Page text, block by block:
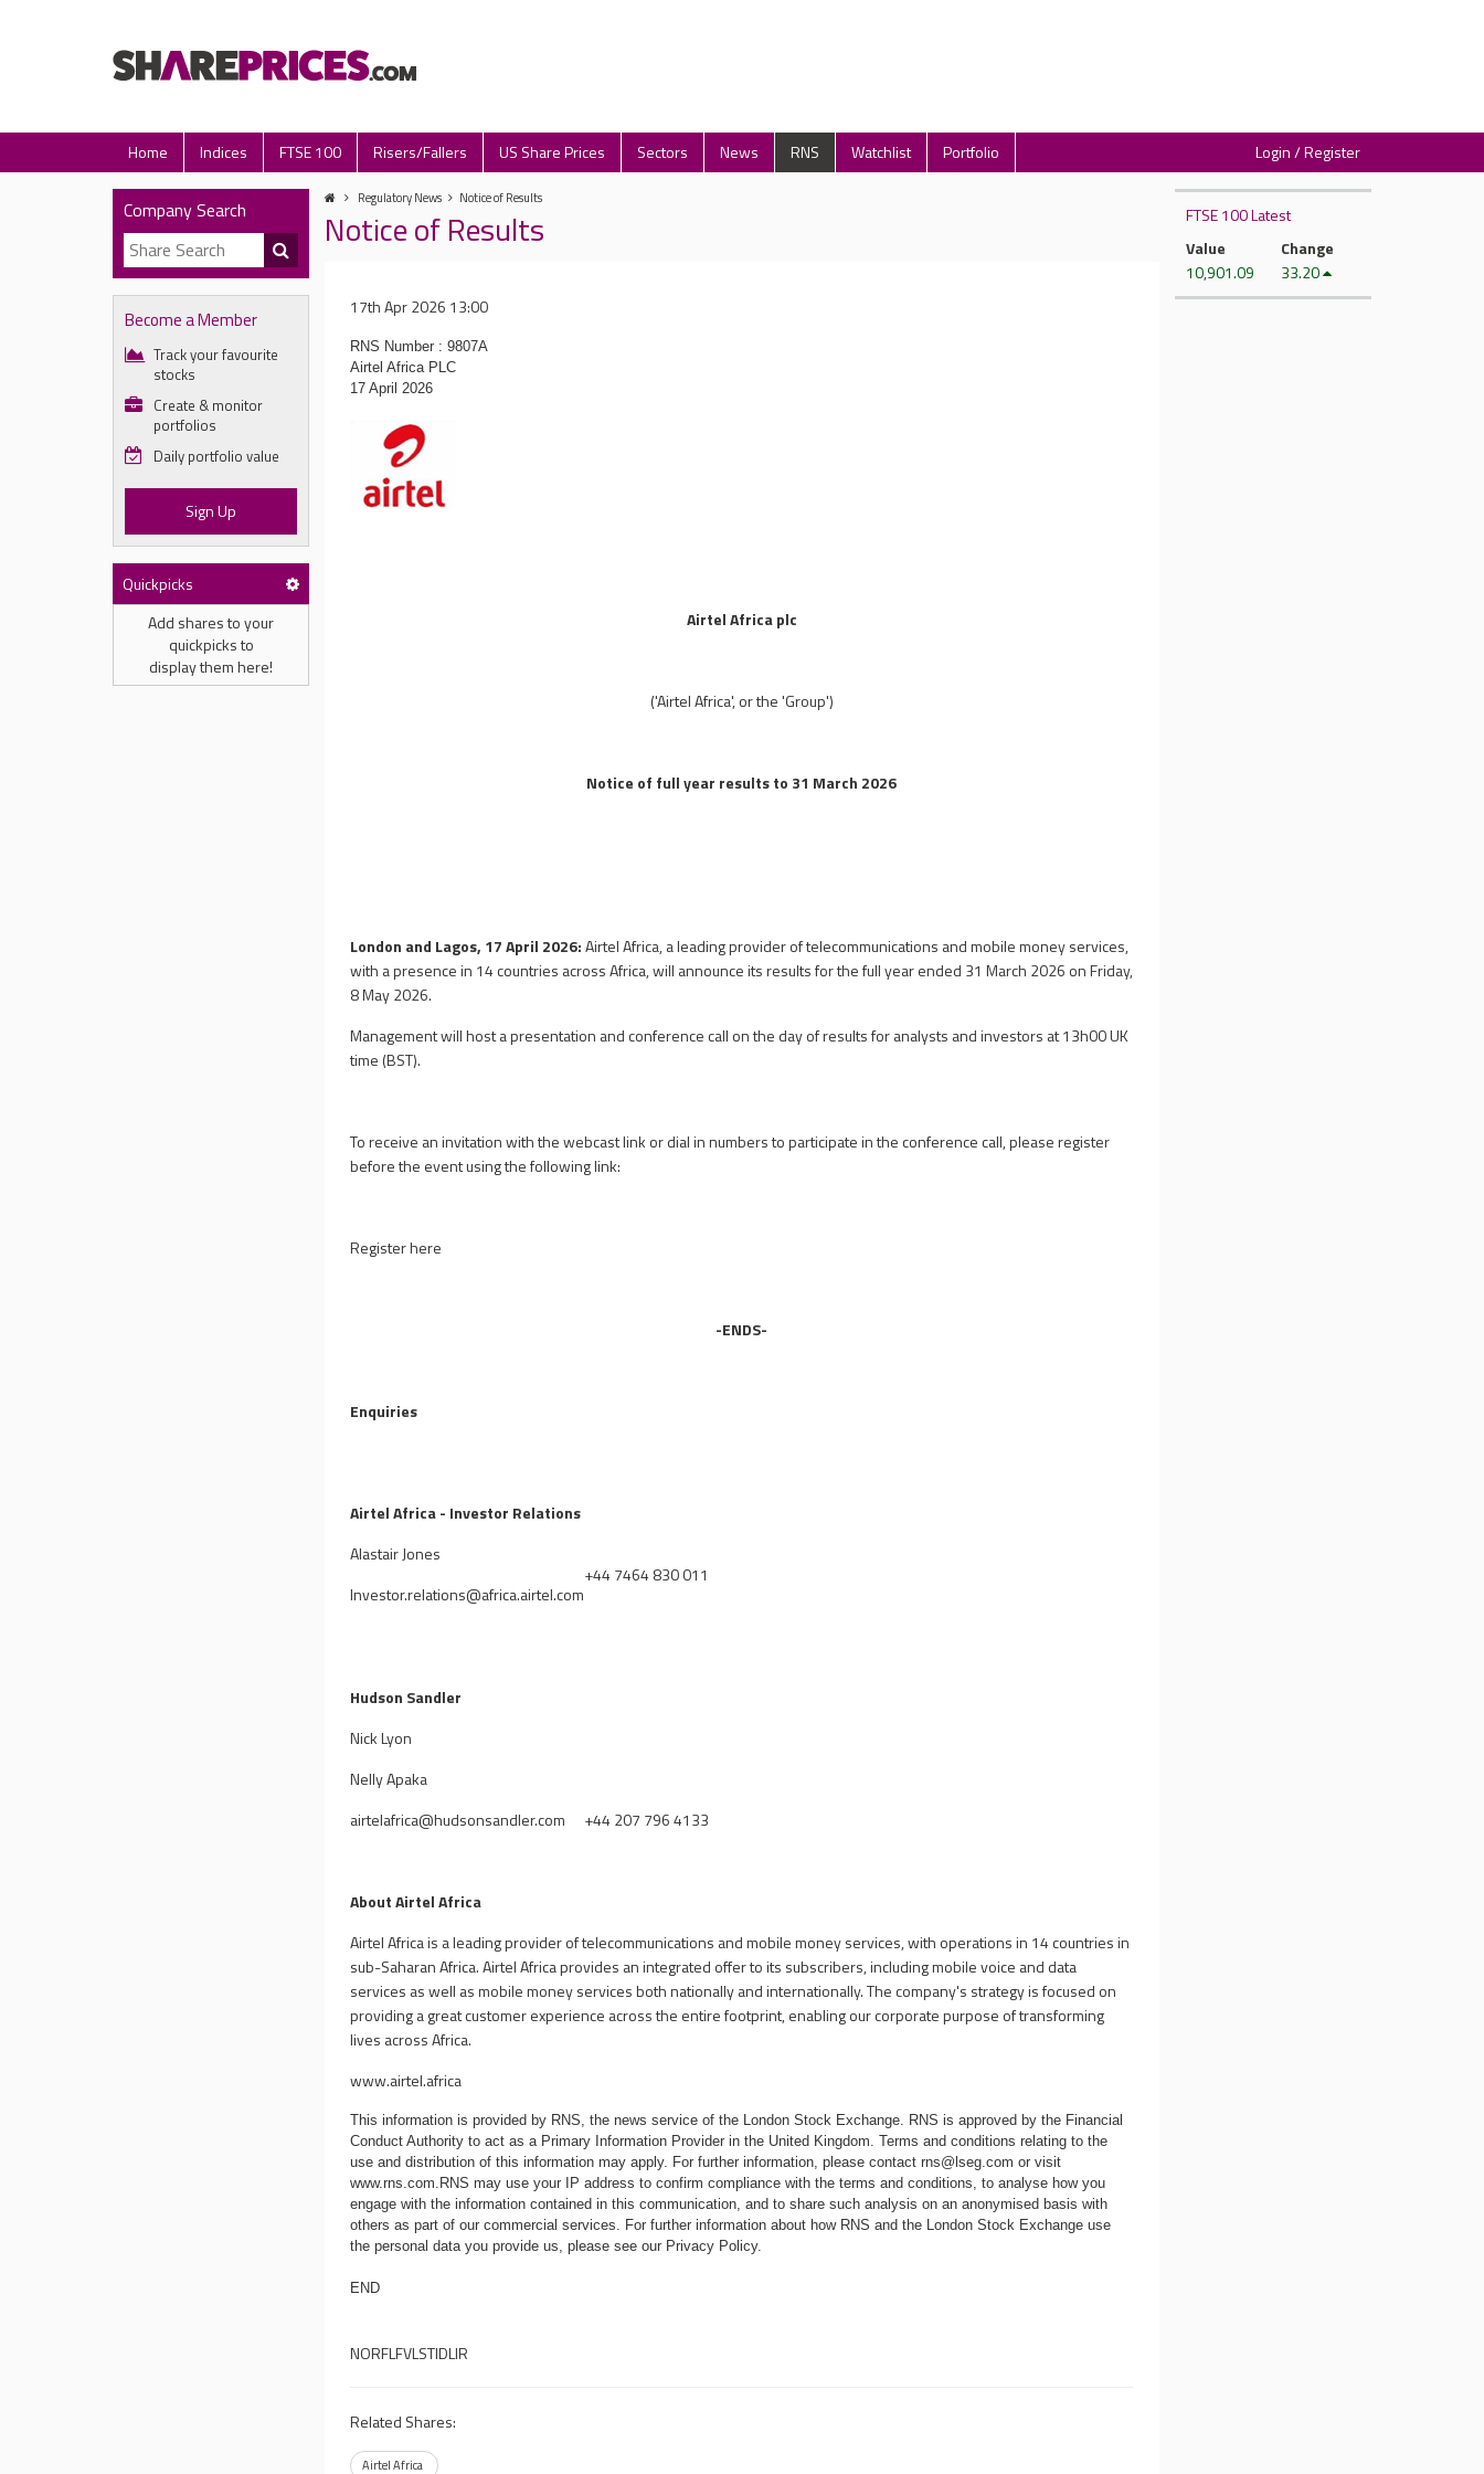
Home Indices FTSE 100 Risers/Fallers US Share Prices Sectors News RNS Watchlist Portfolio Login / Register
Company Search
Become a Member
Track your favourite
stocks
Create & monitor
portfolios
Daily portfolio value
Sign Up
Quickpicks
Add shares to your
quickpicks to
display them here!
Regulatory News Notice of Results
Notice of Results
17th Apr 2026 13:00
RNS Number : 9807A
Airtel Africa PLC
17 April 2026
Airtel Africa plc
('Airtel Africa', or the 'Group')
Notice of full year results to 31 March 2026
London and Lagos, 17 April 2026: Airtel Africa, a leading provider of telecommunications and mobile money services,
with a presence in 14 countries across Africa, will announce its results for the full year ended 31 March 2026 on Friday,
8 May 2026.
Management will host a presentation and conference call on the day of results for analysts and investors at 13h00 UK
time (BST).
To receive an invitation with the webcast link or dial in numbers to participate in the conference call, please register
before the event using the following link:
Register here
-ENDS-
Enquiries
Airtel Africa - Investor Relations
Alastair Jones
Investor.relations@africa.airtel.com
+44 7464 830 011
Hudson Sandler
Nick Lyon
Nelly Apaka
airtelafrica@hudsonsandler.com
+44 207 796 4133
About Airtel Africa
Airtel Africa is a leading provider of telecommunications and mobile money services, with operations in 14 countries in
sub-Saharan Africa. Airtel Africa provides an integrated offer to its subscribers, including mobile voice and data
services as well as mobile money services both nationally and internationally. The company's strategy is focused on
providing a great customer experience across the entire footprint, enabling our corporate purpose of transforming
lives across Africa.
www.airtel.africa
This information is provided by RNS, the news service of the London Stock Exchange. RNS is approved by the Financial
Conduct Authority to act as a Primary Information Provider in the United Kingdom. Terms and conditions relating to the
use and distribution of this information may apply. For further information, please contactrns@lseg.com or visit
www.rns.com.RNS may use your IP address to confirm compliance with the terms and conditions, to analyse how you
engage with the information contained in this communication, and to share such analysis on an anonymised basis with
others as part of our commercial services. For further information about how RNS and the London Stock Exchange use
the personal data you provide us, please see our Privacy Policy.
END
NORFLFVLSTIDLIR
Related Shares:
Airtel Africa
FTSE 100 Latest
Value
10,901.09
Change
33.20